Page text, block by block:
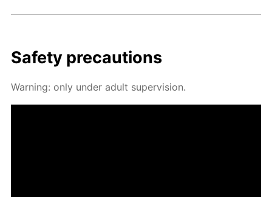
Safe­ty pre­cau­tions
Warn­ing: only un­der adult su­per­vi­sion.